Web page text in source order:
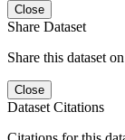
Close
Share Dataset
Share this dataset
Close
Dataset Citations